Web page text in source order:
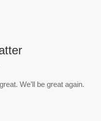
We’ll be great again.